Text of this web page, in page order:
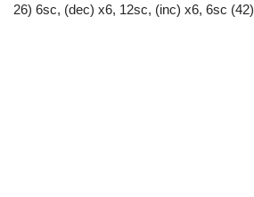
26) 6sc, (dec) x6, 12sc, (inc) x6, 6sc (42)